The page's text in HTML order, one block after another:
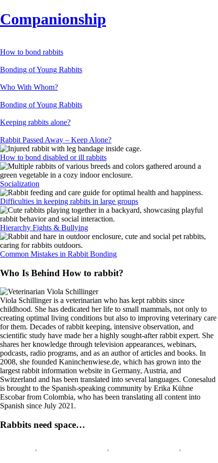
Companionship
How to bond rabbits
Bonding of Young Rabbits
Who With Whom?
Bonding of Young Rabbits
Keeping rabbits alone?
Rabbit Passed Away – Keep Alone?
How to bond disabled or ill rabbits
Socialization
Difficulties in keeping rabbits in large groups
Hierarchy Fights & Bullying
Common Mistakes in Rabbit Bonding
Who Is Behind How to rabbit?
Viola Schillinger is a veterinarian who has kept rabbits since
childhood. She has dedicated her life to small mammals, not only to
creating optimal living conditions but also to improving veterinary care
for them. Decades of rabbit keeping, intensive observation, and
scientific study have made her a highly sought-after rabbit expert. She
shares her knowledge through television appearances, webinars,
podcasts, radio programs, and as an author of articles and books. In
2008, she founded Kaninchenwiese.de, which has grown into the
largest rabbit information website in Germany, Austria, and
Switzerland and has been translated into several languages. Conesalud
is brought to the Spanish-speaking community by Erika Kühne
Escobar from Colombia, who has been translating all content into
Spanish since July 2021.
Rabbits need space…